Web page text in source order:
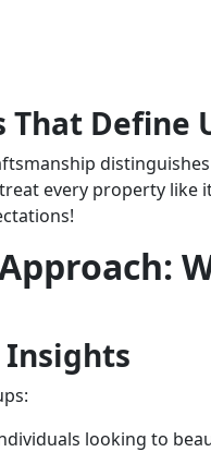
Define
every property
Insights
looking to